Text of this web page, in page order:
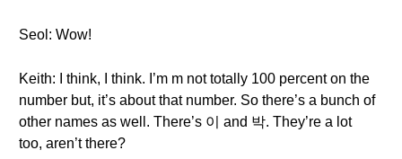
Seol: Wow!
Keith: I think, I think. I’m m not totally 100 percent on the
number but, it’s about that number. So there’s a bunch of
other names as well. There’s 이 and 박. They’re a lot
too, aren’t there?